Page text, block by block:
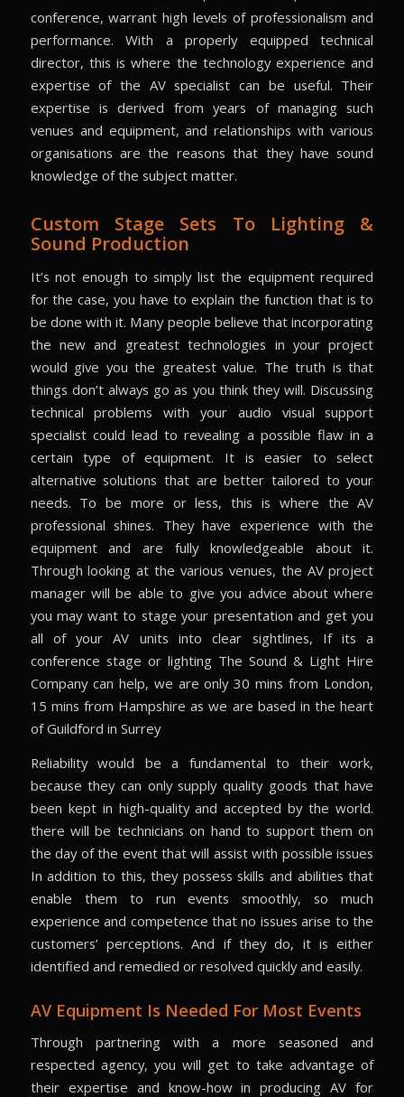
conference, warrant high levels of professionalism and
performance. With a properly equipped technical
director, this is where the technology experience and
expertise of the AV specialist can be useful. Their
expertise is derived from years of managing such
venues and equipment, and relationships with various
organisations are the reasons that they have sound
knowledge of the subject matter.
Custom Stage Sets To Lighting &
Sound Production
It’s not enough to simply list the equipment required
for the case, you have to explain the function that is to
be done with it. Many people believe that incorporating
the new and greatest technologies in your project
would give you the greatest value. The truth is that
things don’t always go as you think they will. Discussing
technical problems with your audio visual support
specialist could lead to revealing a possible flaw in a
certain type of equipment. It is easier to select
alternative solutions that are better tailored to your
needs. To be more or less, this is where the AV
professional shines. They have experience with the
equipment and are fully knowledgeable about it.
Through looking at the various venues, the AV project
manager will be able to give you advice about where
you may want to stage your presentation and get you
all of your AV units into clear sightlines, If its a
conference stage or lighting The Sound & Light Hire
Company can help, we are only 30 mins from London,
15 mins from Hampshire as we are based in the heart
of Guildford in Surrey
Reliability would be a fundamental to their work,
because they can only supply quality goods that have
been kept in high-quality and accepted by the world.
there will be technicians on hand to support them on
the day of the event that will assist with possible issues
In addition to this, they possess skills and abilities that
enable them to run events smoothly, so much
experience and competence that no issues arise to the
customers’ perceptions. And if they do, it is either
identified and remedied or resolved quickly and easily.
AV Equipment Is Needed For Most Events
Through partnering with a more seasoned and
respected agency, you will get to take advantage of
their expertise and know-how in producing AV for